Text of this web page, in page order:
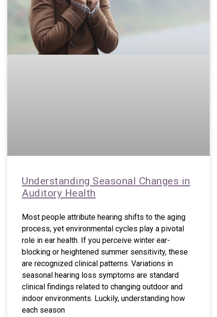
Understanding Seasonal Changes in
Auditory Health
Most people attribute hearing shifts to the aging
process, yet environmental cycles play a pivotal
role in ear health. If you perceive winter ear-
blocking or heightened summer sensitivity, these
are recognized clinical patterns. Variations in
seasonal hearing loss symptoms are standard
clinical findings related to changing outdoor and
indoor environments. Luckily, understanding how
each season